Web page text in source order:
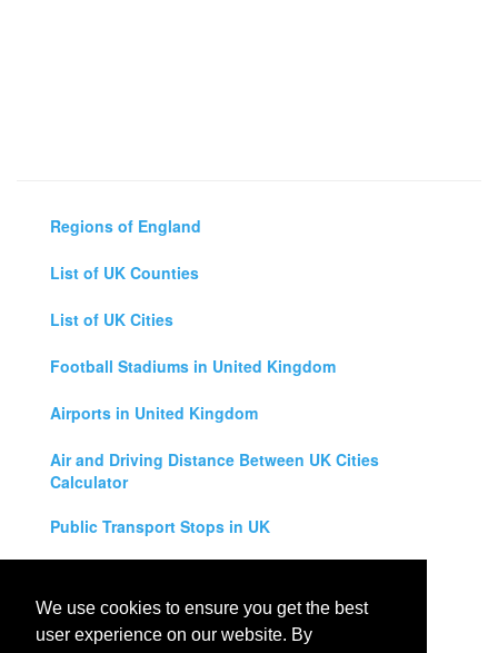
We use cookies to ensure you get the best
user experience on our website. By
Regions of England
List of UK Counties
List of UK Cities
Football Stadiums in United Kingdom
Airports in United Kingdom
Air and Driving Distance Between UK Cities
Calculator
Public Transport Stops in UK
Legal Disclaimer